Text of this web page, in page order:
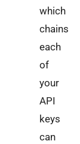
which
chains
each
of
your
API
keys
can